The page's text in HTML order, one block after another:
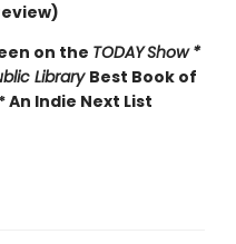
on the TODAYShow *
Library Best Book of
An Indie Next List